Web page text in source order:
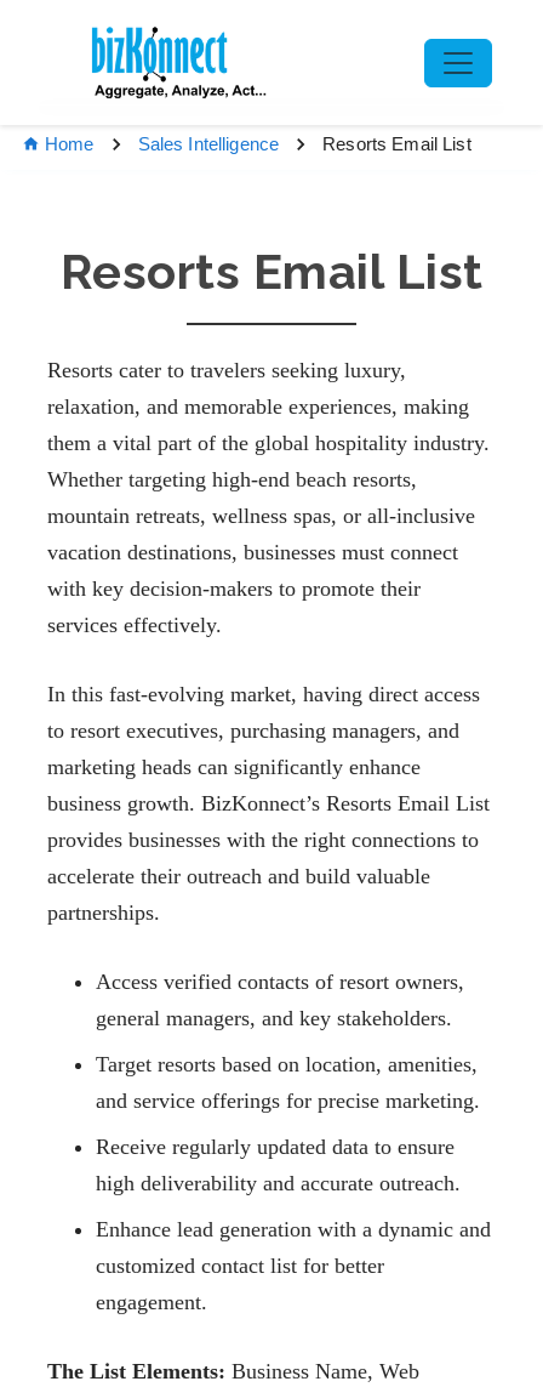
Home Sales Intelligence Resorts Email List
Resorts Email List
Resorts cater to travelers seeking luxury,
relaxation, and memorable experiences, making
them a vital part of the global hospitality industry.
Whether targeting high-end beach resorts,
mountain retreats, wellness spas, or all-inclusive
vacation destinations, businesses must connect
with key decision-makers to promote their
services effectively.
In this fast-evolving market, having direct access
to resort executives, purchasing managers, and
marketing heads can significantly enhance
business growth. BizKonnect’s Resorts Email List
provides businesses with the right connections to
accelerate their outreach and build valuable
partnerships.
Access verified contacts of resort owners,
general managers, and key stakeholders.
Target resorts based on location, amenities,
and service offerings for precise marketing.
Receive regularly updated data to ensure
high deliverability and accurate outreach.
Enhance lead generation with a dynamic and
customized contact list for better
engagement.
The List Elements: Business Name, Web